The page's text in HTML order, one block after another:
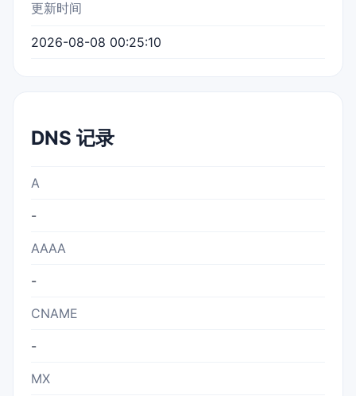
更新时间
2026-08-08 00:25:10
DNS 记录
A
-
AAAA
-
CNAME
-
MX